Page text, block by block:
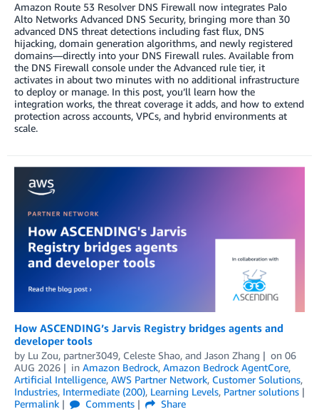
Amazon Route 53 Resolver DNS Firewall now integrates Palo
Alto Networks Advanced DNS Security, bringing more than 30
advanced DNS threat detections including fast flux, DNS
hijacking, domain generation algorithms, and newly registered
domains—directly into your DNS Firewall rules. Available from
the DNS Firewall console under the Advanced rule tier, it
activates in about two minutes with no additional infrastructure
to deploy or manage. In this post, you’ll learn how the
integration works, the threat coverage it adds, and how to extend
protection across accounts, VPCs, and hybrid environments at
scale.
How ASCENDING’s Jarvis Registry bridges agents and
developer tools
by Lu Zou, partner3049, Celeste Shao, and Jason Zhang on 06
AUG 2026
in Amazon Bedrock, Amazon Bedrock AgentCore,
Artificial Intelligence, AWS Partner Network, Customer Solutions,
Industries, Intermediate (200), Learning Levels, Partner solutions
Permalink
Comments
Share